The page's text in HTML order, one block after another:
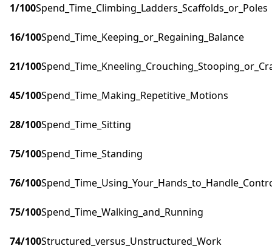
1/100Spend_Time_Climbing_Ladders_Scaffolds_or_Poles
16/100Spend_Time_Keeping_or_Regaining_Balance
21/100
45/100Spend_Time_Making_Repetitive_Motions
28/100Spend_Time_Sitting
75/100Spend_Time_Standing
76/100
75/100Spend_Time_Walking_and_Running
74/100Structured_versus_Unstructured_Work